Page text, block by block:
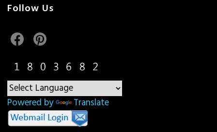
Follow Us
Powered by Translate